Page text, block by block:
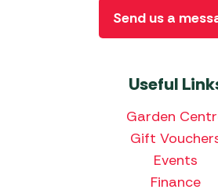
Useful
Garden
Gift
Events
Finance
Send us a